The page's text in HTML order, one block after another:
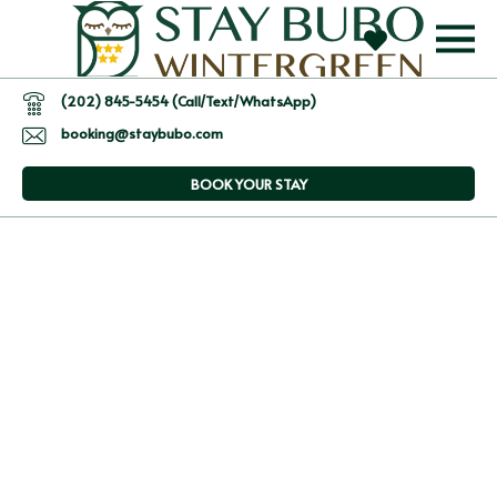
(202) 845-5454 (Call/Text/WhatsApp)
booking@staybubo.com
BOOK YOUR STAY